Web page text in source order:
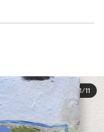
1/11